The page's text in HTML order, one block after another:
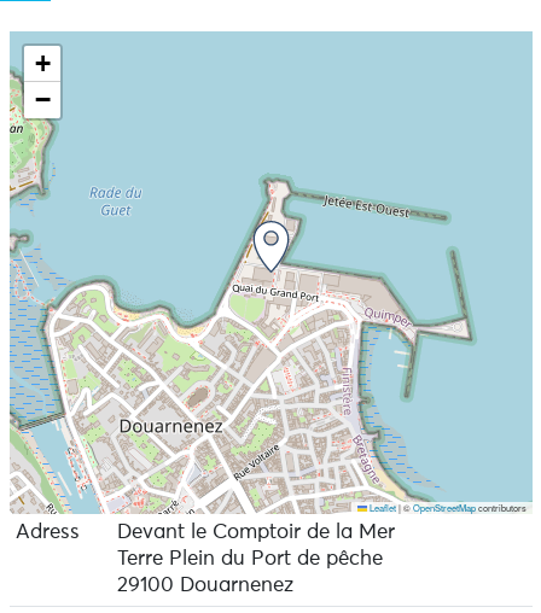
+
−
Leaflet |©OpenStreetMapcontributors
Adress
Devant le Comptoir de la Mer
Terre Plein du Port de pêche
29100 Douarnenez